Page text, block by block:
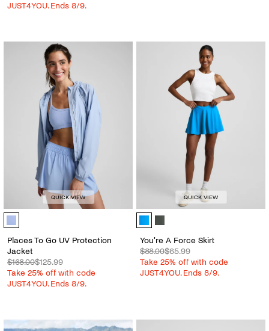
JUST4YOU. Ends 8/9.
QUICK VIEW
Places To Go UV Protection Jacket - Color Options
Places To Go UV Protection
Jacket
$168.00$125.99
Take 25% off with code
JUST4YOU. Ends 8/9.
QUICK VIEW
You're A Force Skirt - Color
You're A Force Skirt
$88.00$65.99
Take 25% off with code
JUST4YOU. Ends 8/9.